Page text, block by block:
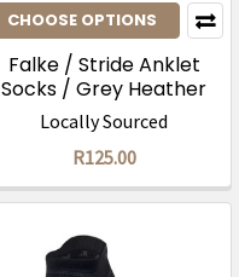
CHOOSE OPTIONS
Falke / Stride Anklet
Socks / Grey Heather
Summersky
Locally Sourced
R125.00